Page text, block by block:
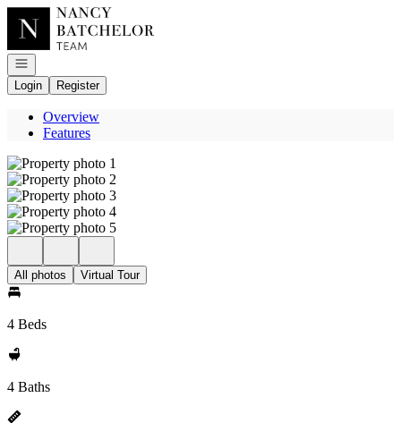
Go to: Homepage
Open navigation
Login
Register
Overview
Features
All photos Virtual Tour
4 Beds
4 Baths